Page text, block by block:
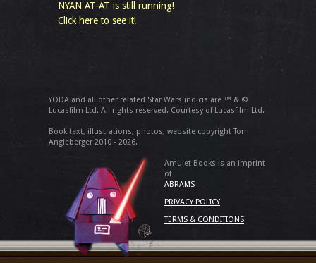
NYAN AT-AT is still running!
Click here to see it!
YODA and all other related Star Wars indicia are ™ & ©
Lucasfilm Ltd. All rights reserved. Courtesy of Lucasfilm Ltd.
Book text, illustrations, photos, website copyright Tom
Angleberger 2010 - 2026.
Amulet Books is an imprint
of
ABRAMS
PRIVACY POLICY
TERMS & CONDITIONS